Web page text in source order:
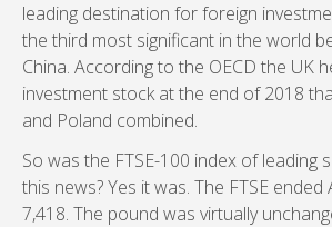
leading destination for foreign
the third most significant in the world
China. According to the OECD the UK
investment stock at the end of 2018
and Poland combined.
So was the FTSE-100 index of leading
this news? Yes it was. The FTSE ended
7,418. The pound was virtually